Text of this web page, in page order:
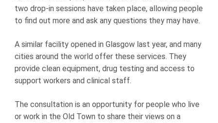
two drop-in sessions have taken place, allowing people
to find out more and ask any questions they may have.
A similar facility opened in Glasgow last year, and many
cities around the world offer these services. They
provide clean equipment, drug testing and access to
support workers and clinical staff.
The consultation is an opportunity for people who live
or work in the Old Town to share their views on a